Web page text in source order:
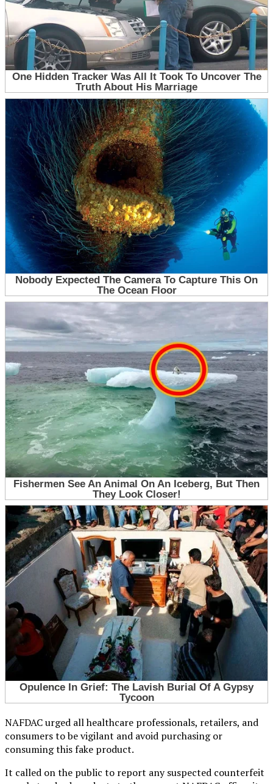
NAFDAC urged all healthcare professionals, retailers, and
consumers to be vigilant and avoid purchasing or
consuming this fake product.
It called on the public to report any suspected counterfeit